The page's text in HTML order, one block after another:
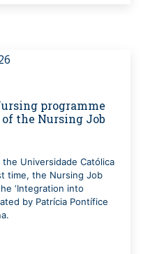
programme
the Nursing Job
Universidade Católica
time, the Nursing Job
‘Integration into
by Patrícia Pontífice